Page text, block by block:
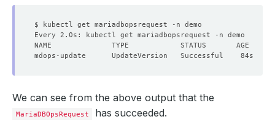
We can see from the above output that the
MariaDBOpsRequest has succeeded.